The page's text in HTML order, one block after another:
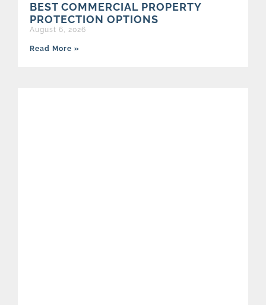
BEST COMMERCIAL PROPERTY
PROTECTION OPTIONS
August 6, 2026
Read More »